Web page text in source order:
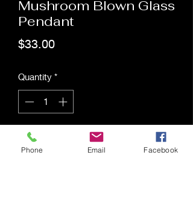
Mushroom Blown Glass
Pendant
$33.00Price
Quantity *
Add to Cart
Phone Email Facebook